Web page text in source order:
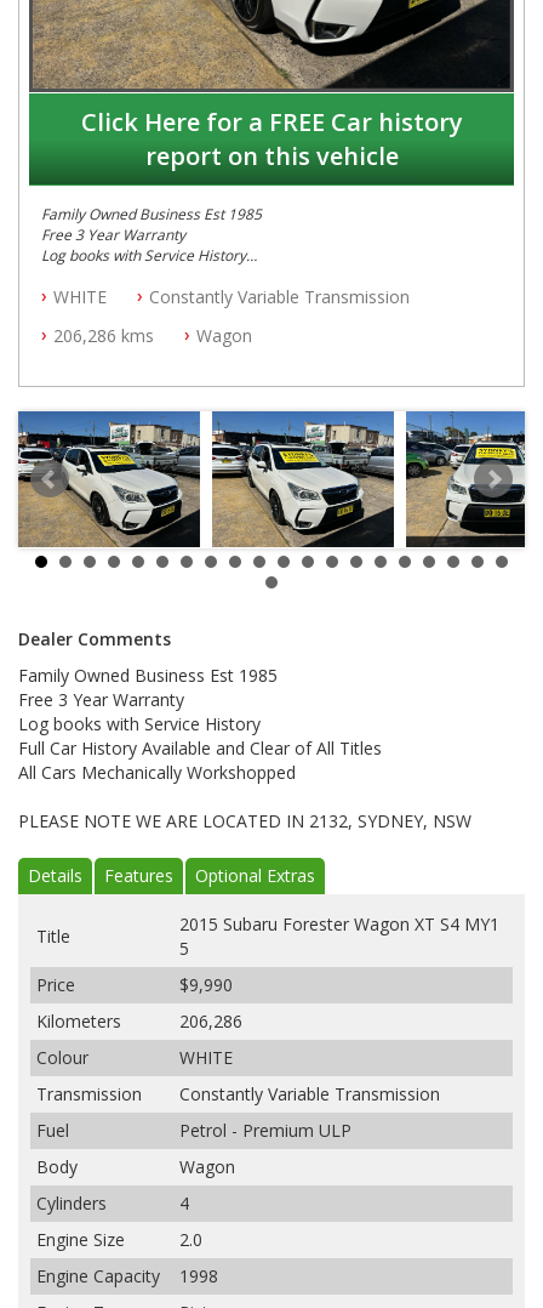
Click Here for a FREE Car history
report on this vehicle
Family Owned Business Est 1985
Free 3 Year Warranty
Log books with Service History
All Cars Mechanically Workshopped
PLEASE NOTE WE ARE LOCATED IN 2132, SYDNEY, NSW
WHITE
Constantly Variable Transmission
206,286 kms
Wagon
Dealer Comments
Family Owned Business Est 1985
Free 3 Year Warranty
Log books with Service History
Full Car History Available and Clear of All Titles
All Cars Mechanically Workshopped
PLEASE NOTE WE ARE LOCATED IN 2132, SYDNEY, NSW
Details Features Optional Extras
Title
2015 Subaru Forester Wagon XT S4 MY1
5
Price
$9,990
Kilometers
206,286
Colour
WHITE
Transmission
Constantly Variable Transmission
Fuel
Petrol - Premium ULP
Body
Wagon
Cylinders
4
Engine Size
2.0
Engine Capacity
1998